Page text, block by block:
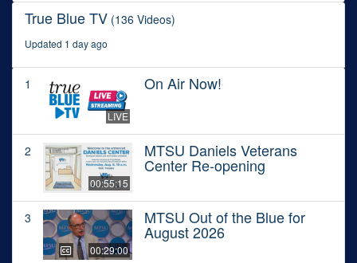
True Blue TV (136 Videos)
Updated 1 day ago
1
LIVE
On Air Now!
2
00:55:15
MTSU Daniels Veterans
Center Re-opening
3
00:29:00
MTSU Out of the Blue for
August 2026